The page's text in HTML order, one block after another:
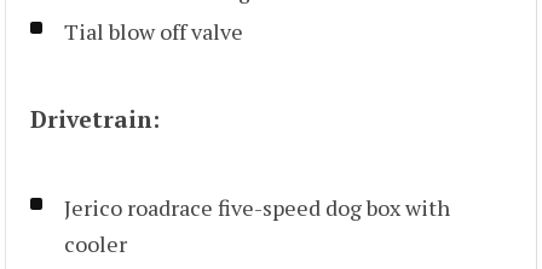
Tial blow off valve
Drivetrain:
Jerico roadrace five-speed dog box with
cooler